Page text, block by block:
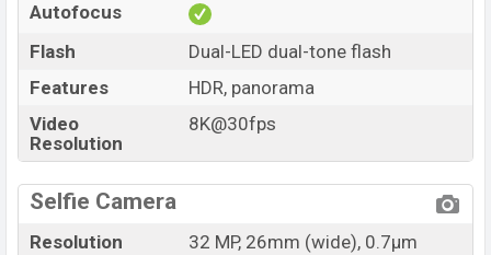
Autofocus
Flash
Dual-LED dual-tone flash
Features
HDR, panorama
Video
Resolution
8K@30fps
Selfie Camera
Resolution
32 MP, 26mm (wide), 0.7µm